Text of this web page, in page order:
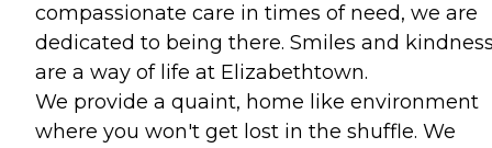
compassionate care in times of need, we are
dedicated to being there. Smiles and
are a way of life at Elizabethtown.
We provide a quaint, home like environment
where you won't get lost in the shuffle. We